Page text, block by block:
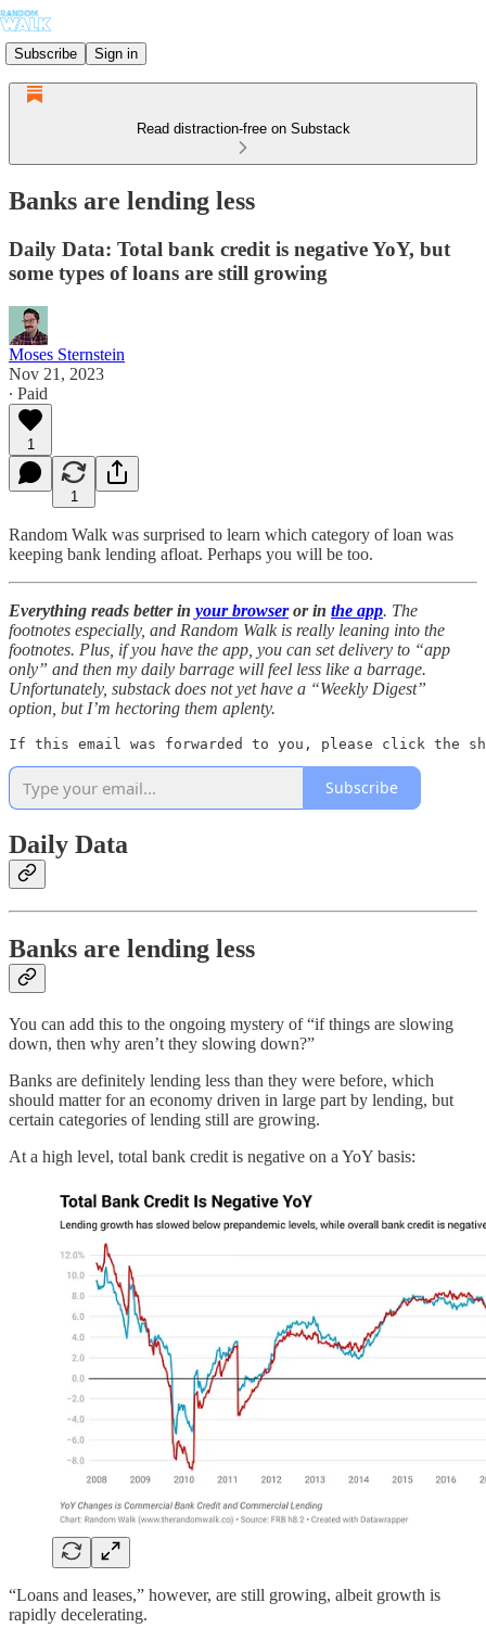
Subscribe Sign in
Read distraction-free on Substack
Banks are lending less
Daily Data: Total bank credit is negative YoY, but
some types of loans are still growing
Moses Sternstein
Nov 21, 2023
∙ Paid
1
1
Random Walk was surprised to learn which category of loan was
keeping bank lending afloat. Perhaps you will be too.
Everything reads better in your browseror in the app. The
footnotes especially, and Random Walk is really leaning into the
footnotes. Plus, if you have the app, you can set delivery to “app
only” and then my daily barrage will feel less like a barrage.
Unfortunately, substack does not yet have a “Weekly Digest”
option, but I’m hectoring them aplenty.
If this email was forwarded to you, please click the
Subscribe
Daily Data
Banks are lending less
You can add this to the ongoing mystery of “if things are slowing
down, then why aren’t they slowing down?”
Banks are definitely lending less than they were before, which
should matter for an economy driven in large part by lending, but
certain categories of lending still are growing.
At a high level, total bank credit is negative on a YoY basis:
“Loans and leases,” however, are still growing, albeit growth is
rapidly decelerating.